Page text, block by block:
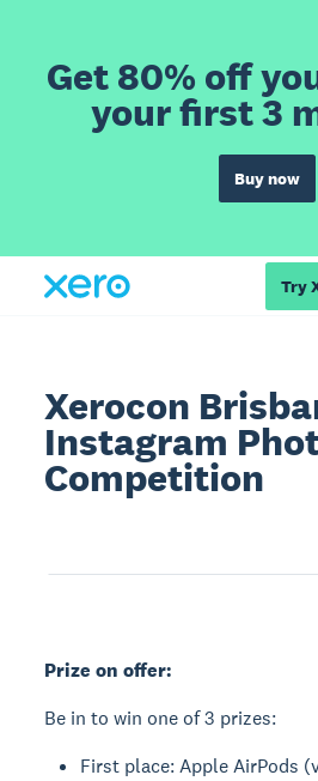
Get 80% off
your first 3
Buy now
Try
Xerocon
Instagram
Competition
Prize on offer:
Be in to win one of 3 prizes:
First place: Apple AirPods